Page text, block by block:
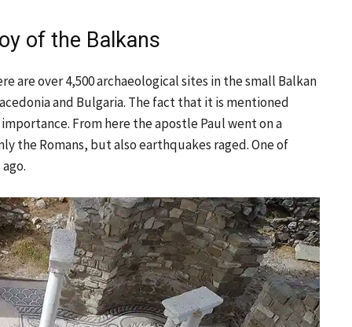
of the Balkans
are over 4,500 archaeological sites in the small Balkan
and Bulgaria. The fact that it is mentioned
From here the apostle Paul went on a
the Romans, but also earthquakes raged. One of